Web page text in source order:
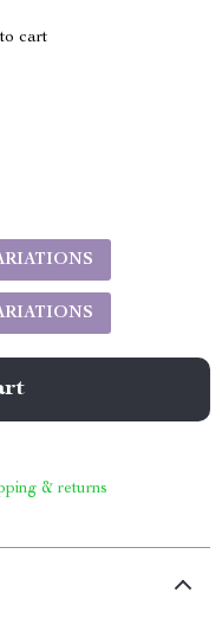
cart
& returns